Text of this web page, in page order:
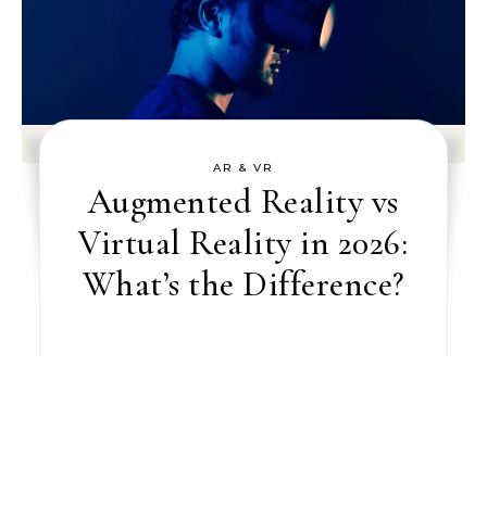
AR & VR
Augmented Reality vs
Virtual Reality in 2026:
What’s the Difference?